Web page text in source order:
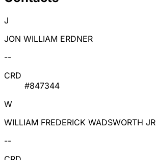
J
JON WILLIAM ERDNER
--
CRD
#847344
W
WILLIAM FREDERICK WADSWORTH JR
--